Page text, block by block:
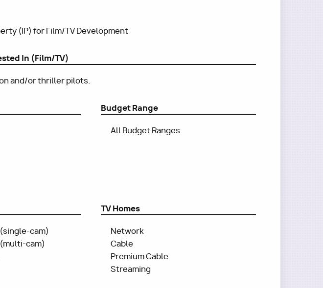
(IP) for Film/TV Development
In (Film/TV)
and/or thriller pilots.
Budget Range
All Budget Ranges
cam)
cam)
TV Homes
Network
Cable
Premium Cable
Streaming